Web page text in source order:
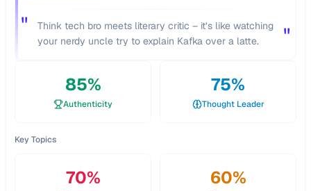
"
Think tech bro meets literary critic – it’s like watching
your nerdy uncle try to explain Kafka over a latte.
"
85%
Authenticity
75%
Thought Leader
Key Topics
70% 60%